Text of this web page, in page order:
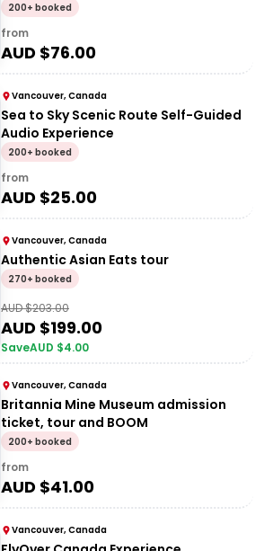
200+ booked
from
AUD $76.00
Vancouver, Canada
Sea to Sky Scenic Route Self-Guided
Audio Experience
200+ booked
from
AUD $25.00
Vancouver, Canada
Authentic Asian Eats tour
270+ booked
AUD $203.00
AUD $199.00
SaveAUD $4.00
Vancouver, Canada
Britannia Mine Museum admission
ticket, tour and BOOM
200+ booked
from
AUD $41.00
Vancouver, Canada